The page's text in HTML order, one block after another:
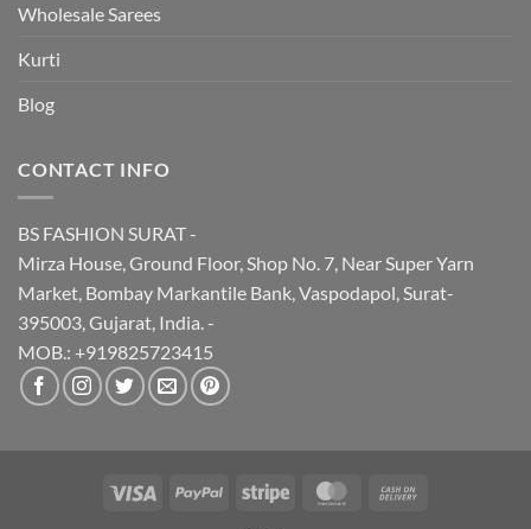
Wholesale Sarees
Kurti
Blog
CONTACT INFO
BS FASHION SURAT -
Mirza House, Ground Floor, Shop No. 7, Near Super Yarn
Market, Bombay Markantile Bank, Vaspodapol, Surat-
395003, Gujarat, India. -
MOB.: +919825723415